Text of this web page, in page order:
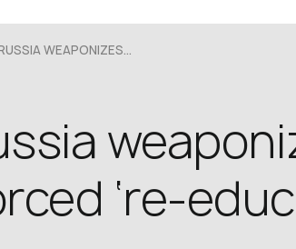
WEAPONIZES...
‘re-